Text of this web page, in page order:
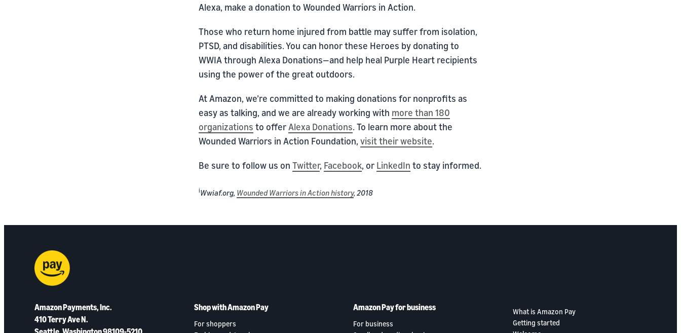
Alexa, make a donation to Wounded Warriors in Action.
Those who return home injured from battle may suffer from isolation,
PTSD, and disabilities. You can honor these Heroes by donating to
WWIA through Alexa Donations—and help heal Purple Heart recipients
using the power of the great outdoors.
At Amazon, we’re committed to making donations for nonprofits as
easy as talking, and we are already working with more than 180
organizations to offerAlexa Donations. To learn more about the
Wounded Warriors in Action Foundation, visit their website.
Be sure to follow us on Twitter, Facebook, or LinkedIn to stay informed.
iWwiaf.org, Wounded Warriors in Action history, 2018
Amazon Payments, Inc.
410 Terry Ave N.
Shop with Amazon Pay
For shoppers
Amazon Pay for business
For business
What is Amazon Pay
Getting started